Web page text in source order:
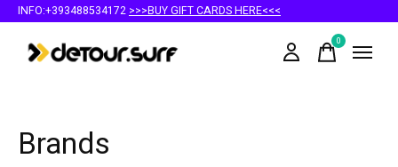
INFO:+393488534172 >>>BUY GIFT CARDS HERE<<<
0items
Brands